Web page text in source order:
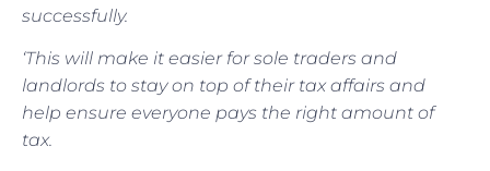
successfully.
‘This will make it easier for sole traders and
landlords to stay on top of their tax affairs and
help ensure everyone pays the right amount of
tax.